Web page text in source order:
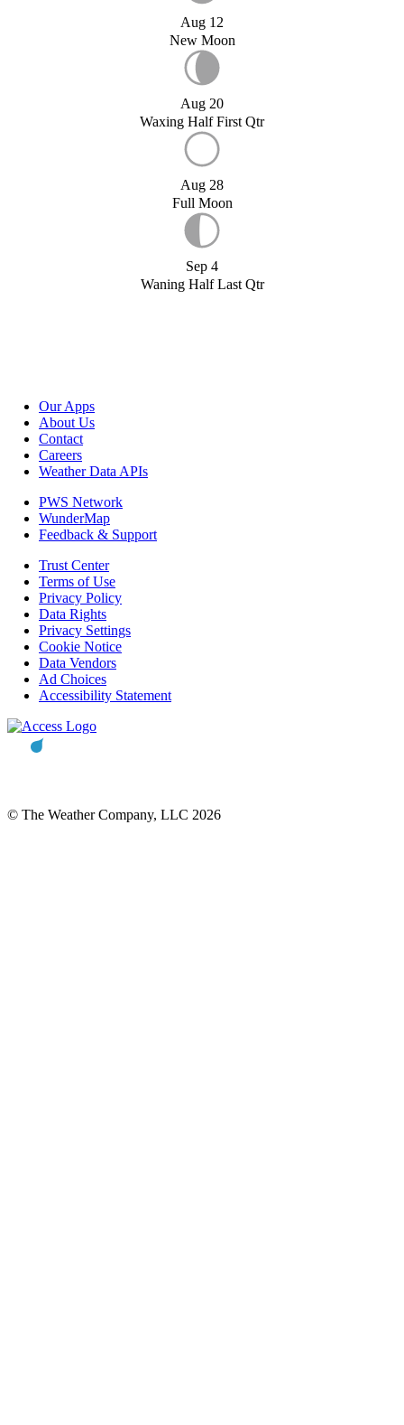
Aug 12
New Moon
Aug 20
Waxing Half First Qtr
Aug 28
Full Moon
Sep 4
Waning Half Last Qtr
Our Apps
About Us
Contact
Careers
Weather Data APIs
PWS Network
WunderMap
Feedback & Support
Trust Center
Terms of Use
Privacy Policy
Data Rights
Privacy Settings
Cookie Notice
Data Vendors
Ad Choices
Accessibility Statement
© The Weather Company, LLC 2026